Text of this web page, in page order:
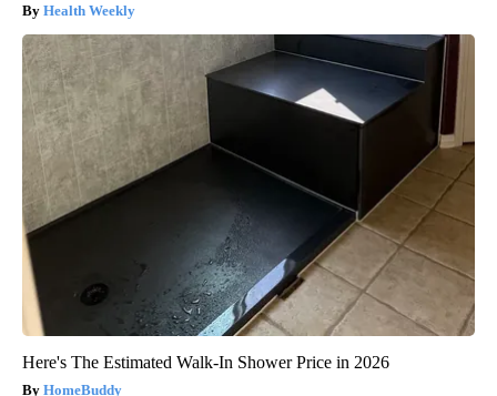
Health Weekly
Here's The Estimated Walk-In Shower Price in 2026
HomeBuddy